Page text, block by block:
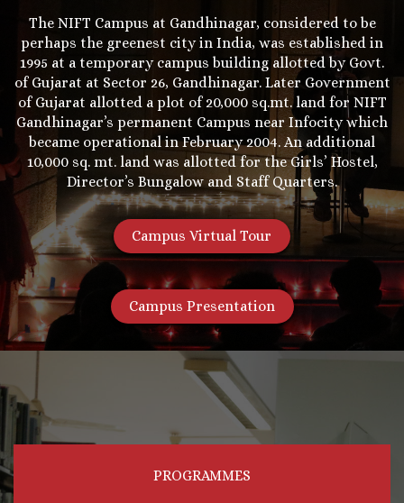
The NIFT Campus at Gandhinagar, considered to be
perhaps the greenest city in India, was established in
1995 at a temporary campus building allotted by Govt.
of Gujarat at Sector 26, Gandhinagar. Later Government
of Gujarat allotted a plot of 20,000 sq.mt. land for NIFT
Gandhinagar’s permanent Campus near Infocity which
became operational in February 2004. An additional
10,000 sq. mt. land was allotted for the Girls’ Hostel,
Director’s Bungalow and Staff Quarters.
Campus Virtual Tour
Campus Presentation
PROGRAMMES